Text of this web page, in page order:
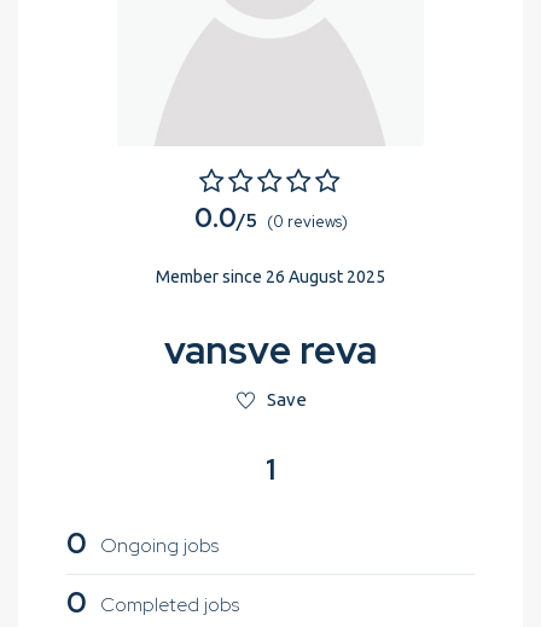
0.0/5 (0 reviews)
Member since 26 August 2025
vansve reva
Save
1
0
Ongoing jobs
0 Completed jobs